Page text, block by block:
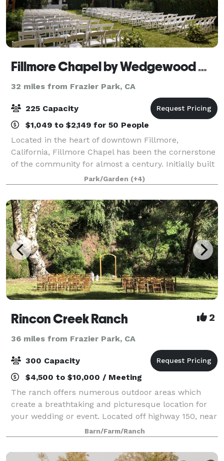
Fillmore Chapel by Wedgewood Weddings
32 miles from Frazier Park, CA
225 Capacity
$1,049 to $2,149 for 50 People
Located in the heart of downtown Fillmore,
California, Fillmore Chapel has been the cornerstone
of the community for almost a century. Initially built
as a church in 1929, the architecture of this building
mirrors the timeless Mission-style
Park/Garden (+4)
Rincon Creek Ranch 2
36 miles from Frazier Park, CA
300 Capacity
$4,500 to $10,000 / Meeting
The ranch offers numerous outdoor areas which
create a breathtaking and picturesque location for
your wedding or event. Located off highway 150, near
the quaint town of Carpinteria, with green meadows
and ocean views. The idyllic location o
Barn/Farm/Ranch